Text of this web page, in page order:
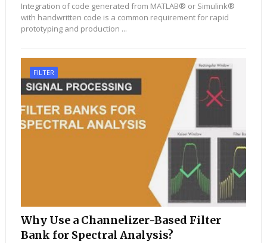
Integration of code generated from MATLAB® or Simulink®
with handwritten code is a common requirement for rapid
prototyping and production ...
FILTER
Why Use a Channelizer-Based Filter
Bank for Spectral Analysis?